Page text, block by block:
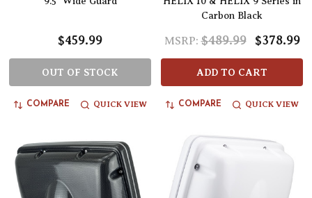
$459.99
OUT OF STOCK
COMPARE QUICK VIEW
Carbon Black
MSRP: $489.99 $378.99
ADD TO CART
COMPARE QUICK VIEW